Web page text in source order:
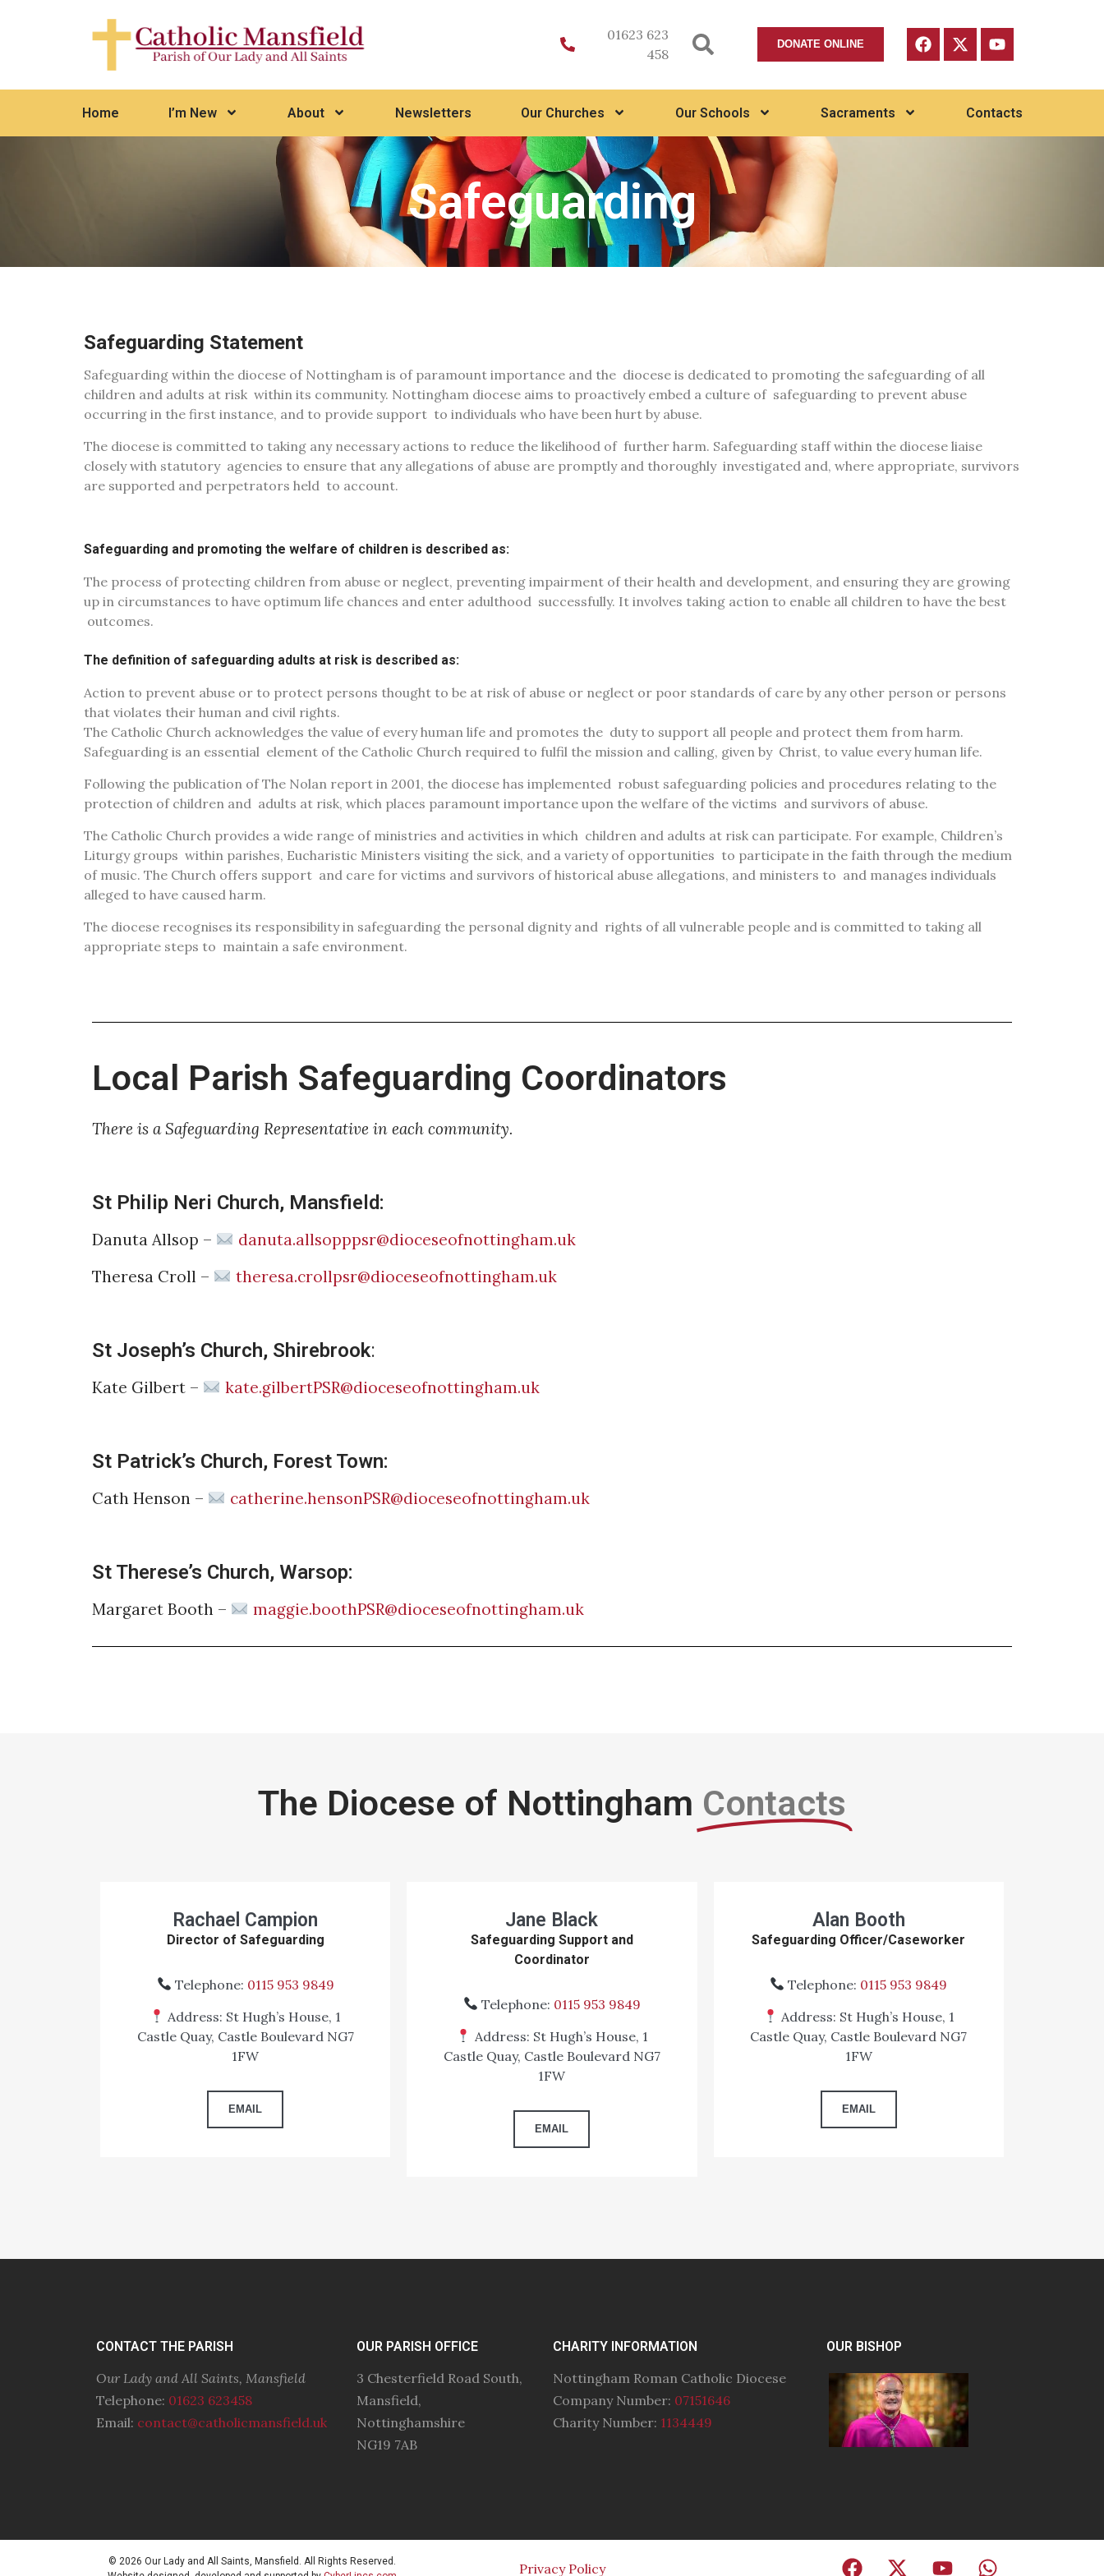
01623 623
458
DONATE ONLINE
Home I’m New About Newsletters Our Churches Our Schools Sacraments Contacts
Safeguarding
Safeguarding Statement
Safeguarding within the diocese of Nottingham is of paramount importance and the diocese is dedicated to promoting the safeguarding of all
children and adults at risk within its community. Nottingham diocese aims to proactively embed a culture of safeguarding to prevent abuse
occurring in the first instance, and to provide support to individuals who have been hurt by abuse.
The diocese is committed to taking any necessary actions to reduce the likelihood of further harm. Safeguarding staff within the diocese liaise
closely with statutory agencies to ensure that any allegations of abuse are promptly and thoroughly investigated and, where appropriate, survivors
are supported and perpetrators held to account.
Safeguarding and promoting the welfare of children is described as:
The process of protecting children from abuse or neglect, preventing impairment of their health and development, and ensuring they are growing
up in circumstances to have optimum life chances and enter adulthood successfully. It involves taking action to enable all children to have the best
outcomes.
The definition of safeguarding adults at risk is described as:
Action to prevent abuse or to protect persons thought to be at risk of abuse or neglect or poor standards of care by any other person or persons
that violates their human and civil rights.
The Catholic Church acknowledges the value of every human life and promotes the duty to support all people and protect them from harm.
Safeguarding is an essential element of the Catholic Church required to fulfil the mission and calling, given by Christ, to value every human life.
Following the publication of The Nolan report in 2001, the diocese has implemented robust safeguarding policies and procedures relating to the
protection of children and adults at risk, which places paramount importance upon the welfare of the victims and survivors of abuse.
The Catholic Church provides a wide range of ministries and activities in which children and adults at risk can participate. For example, Children’s
Liturgy groups within parishes, Eucharistic Ministers visiting the sick, and a variety of opportunities to participate in the faith through the medium
of music. The Church offers support and care for victims and survivors of historical abuse allegations, and ministers to and manages individuals
alleged to have caused harm.
The diocese recognises its responsibility in safeguarding the personal dignity and rights of all vulnerable people and is committed to taking all
appropriate steps to maintain a safe environment.
Local Parish Safeguarding Coordinators
There is a Safeguarding Representative in each community.
St Philip Neri Church, Mansfield:
Danuta Allsop –
danuta.allsopppsr@dioceseofnottingham.uk
Theresa Croll –
theresa.crollpsr@dioceseofnottingham.uk
St Joseph’s Church, Shirebrook:
Kate Gilbert – kate.gilbertPSR@dioceseofnottingham.uk
St Patrick’s Church, Forest Town:
Cath Henson – catherine.hensonPSR@dioceseofnottingham.uk
St Therese’s Church, Warsop:
Margaret Booth – maggie.boothPSR@dioceseofnottingham.uk
The Diocese of Nottingham Contacts
Rachael Campion
Director of Safeguarding
Telephone: 0115 953 9849
Address: St Hugh’s House, 1
Castle Quay, Castle Boulevard NG7
1FW
EMAIL
Jane Black
Safeguarding Support and
Coordinator
Telephone: 0115 953 9849
Address: St Hugh’s House, 1
Castle Quay, Castle Boulevard NG7
1FW
EMAIL
Alan Booth
Safeguarding Officer/Caseworker
Telephone: 0115 953 9849
Address: St Hugh’s House, 1
Castle Quay, Castle Boulevard NG7
1FW
EMAIL
CONTACT THE PARISH
Our Lady and All Saints, Mansfield
Telephone: 01623 623458
Email: contact@catholicmansfield.uk
OUR PARISH OFFICE
3 Chesterfield Road South,
Mansfield,
Nottinghamshire
NG19 7AB
CHARITY INFORMATION
Nottingham Roman Catholic Diocese
Company Number: 07151646
Charity Number: 1134449
OUR BISHOP
© 2026 Our Lady and All Saints, Mansfield. All Rights Reserved.
Privacy Policy